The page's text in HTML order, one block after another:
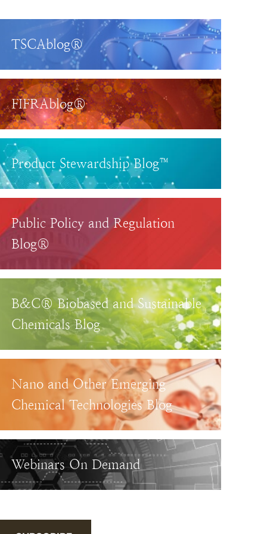
TSCAblog®
FIFRAblog®
Product Stewardship Blog™
Public Policy and Regulation
Blog®
B&C® Biobased and Sustainable
Chemicals Blog
Nano and Other Emerging
Chemical Technologies Blog
Webinars On Demand